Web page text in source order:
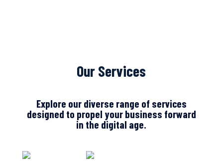
Our Services
Explore our diverse range of services
designed to propel your business forward
in the digital age.